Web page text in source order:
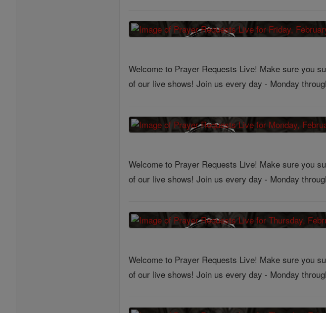
Welcome to Prayer Requests Live! Make sure you
of our live shows! Join us every day - Monday
Welcome to Prayer Requests Live! Make sure you
of our live shows! Join us every day - Monday
Welcome to Prayer Requests Live! Make sure you
of our live shows! Join us every day - Monday